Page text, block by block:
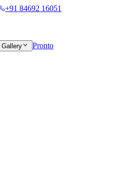
+91 84692 16051
Gallery
Pronto